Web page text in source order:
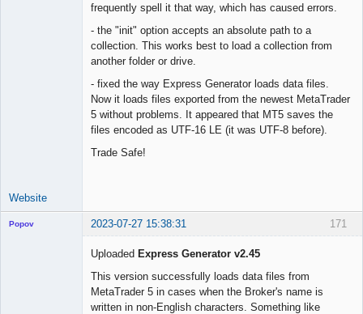
frequently spell it that way, which has caused errors.
- the "init" option accepts an absolute path to a
collection. This works best to load a collection from
another folder or drive.
- fixed the way Express Generator loads data files.
Now it loads files exported from the newest MetaTrader
5 without problems. It appeared that MT5 saves the
files encoded as UTF-16 LE (it was UTF-8 before).
Trade Safe!
Website
171
Popov 2023-07-27 15:38:31
Uploaded Express Generator v2.45
This version successfully loads data files from
MetaTrader 5 in cases when the Broker's name is
written in non-English characters. Something like